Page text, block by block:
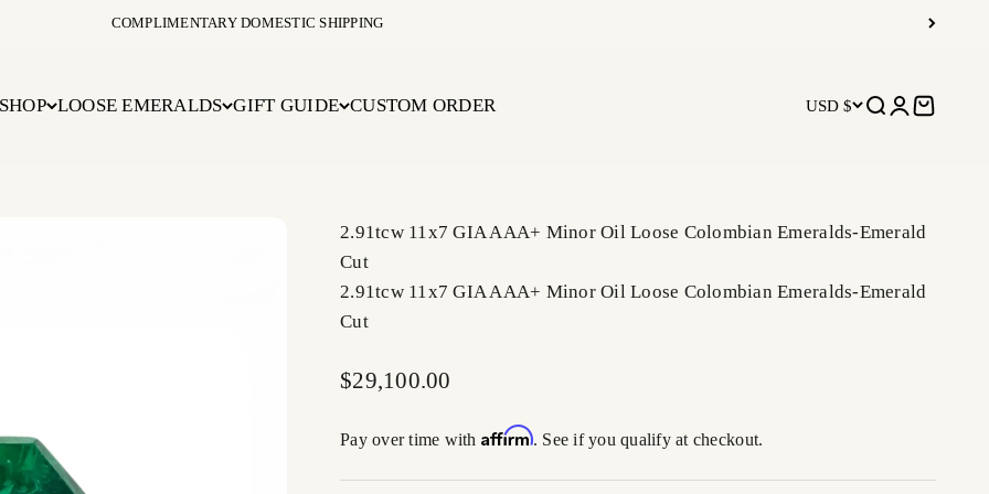
COMPLIMENTARY DOMESTIC SHIPPING
SHOP LOOSE EMERALDS GIFT GUIDE CUSTOM ORDER USD $ Open search
OpenOpen cart
2.91tcw 11x7 GIA AAA+ Minor Oil Loose Colombian Emeralds-Emerald
Cut
2.91tcw 11x7 GIA AAA+ Minor Oil Loose Colombian Emeralds-Emerald
Cut
Sale price
$29,100.00
Pay over time with Affirm. See if you qualify at checkout.